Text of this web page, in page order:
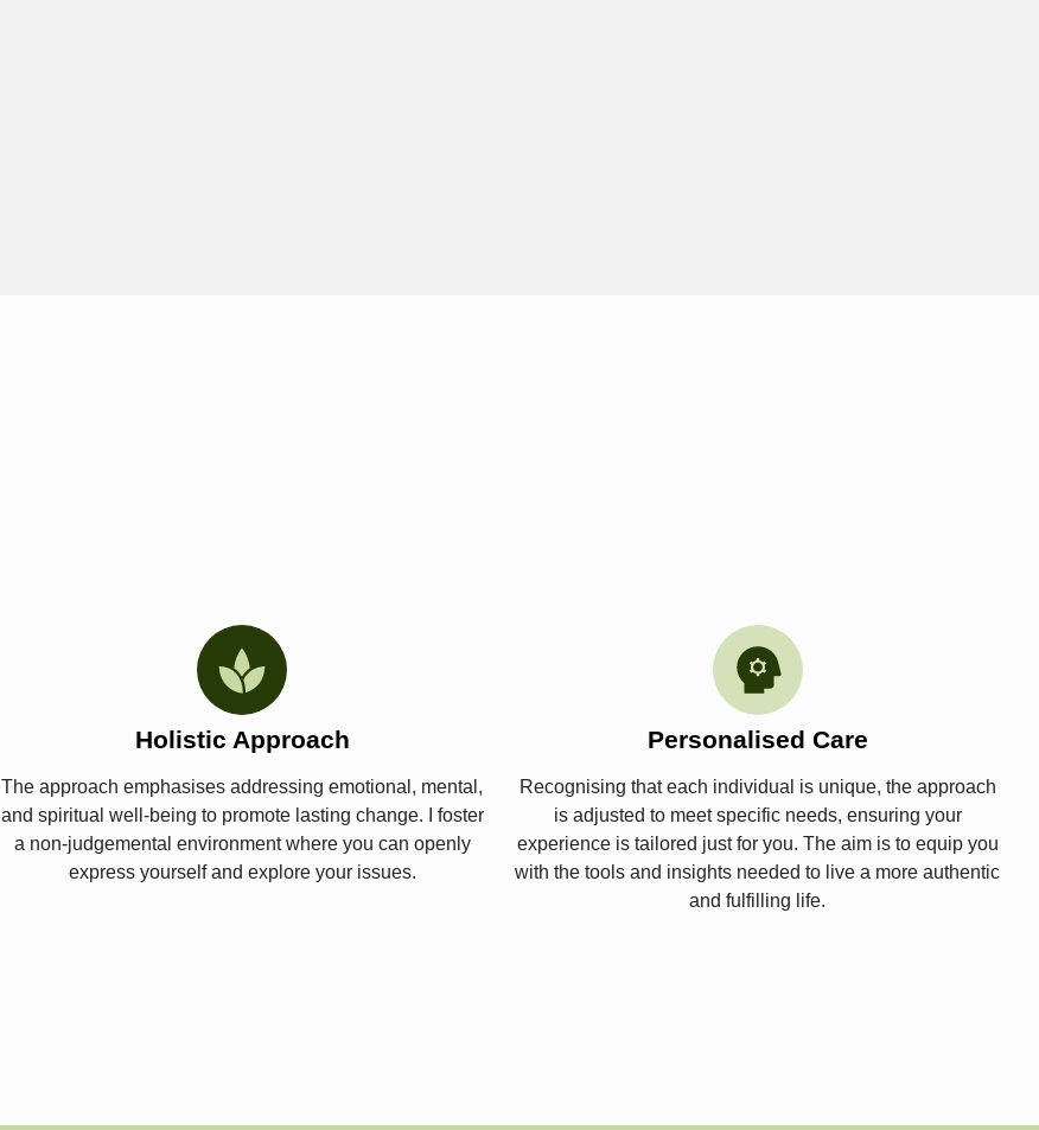
Holistic Approach
The approach emphasises addressing emotional, mental,
and spiritual well-being to promote lasting change. I foster
a non-judgemental environment where you can openly
express yourself and explore your issues.
Personalised Care
Recognising that each individual is unique, the approach
is adjusted to meet specific needs, ensuring your
experience is tailored just for you. The aim is to equip you
with the tools and insights needed to live a more authentic
and fulfilling life.